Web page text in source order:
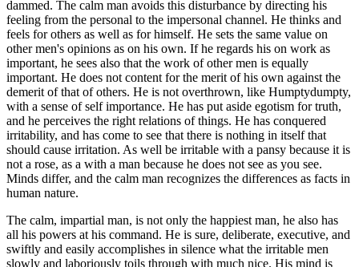
dammed. The calm man avoids this disturbance by directing his
feeling from the personal to the impersonal channel. He thinks and
feels for others as well as for himself. He sets the same value on
other men's opinions as on his own. If he regards his on work as
important, he sees also that the work of other men is equally
important. He does not content for the merit of his own against the
demerit of that of others. He is not overthrown, like Humptydumpty,
with a sense of self importance. He has put aside egotism for truth,
and he perceives the right relations of things. He has conquered
irritability, and has come to see that there is nothing in itself that
should cause irritation. As well be irritable with a pansy because it is
not a rose, as a with a man because he does not see as you see.
Minds differ, and the calm man recognizes the differences as facts in
human nature.
The calm, impartial man, is not only the happiest man, he also has
all his powers at his command. He is sure, deliberate, executive, and
swiftly and easily accomplishes in silence what the irritable men
slowly and laboriously toils through with much nice. His mind is